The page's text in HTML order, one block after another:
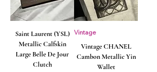
Saint Laurent (YSL)
Metallic Calfskin
Large Belle De Jour
Clutch
Vintage
Vintage CHANEL
Cambon Metallic Yin
Wallet